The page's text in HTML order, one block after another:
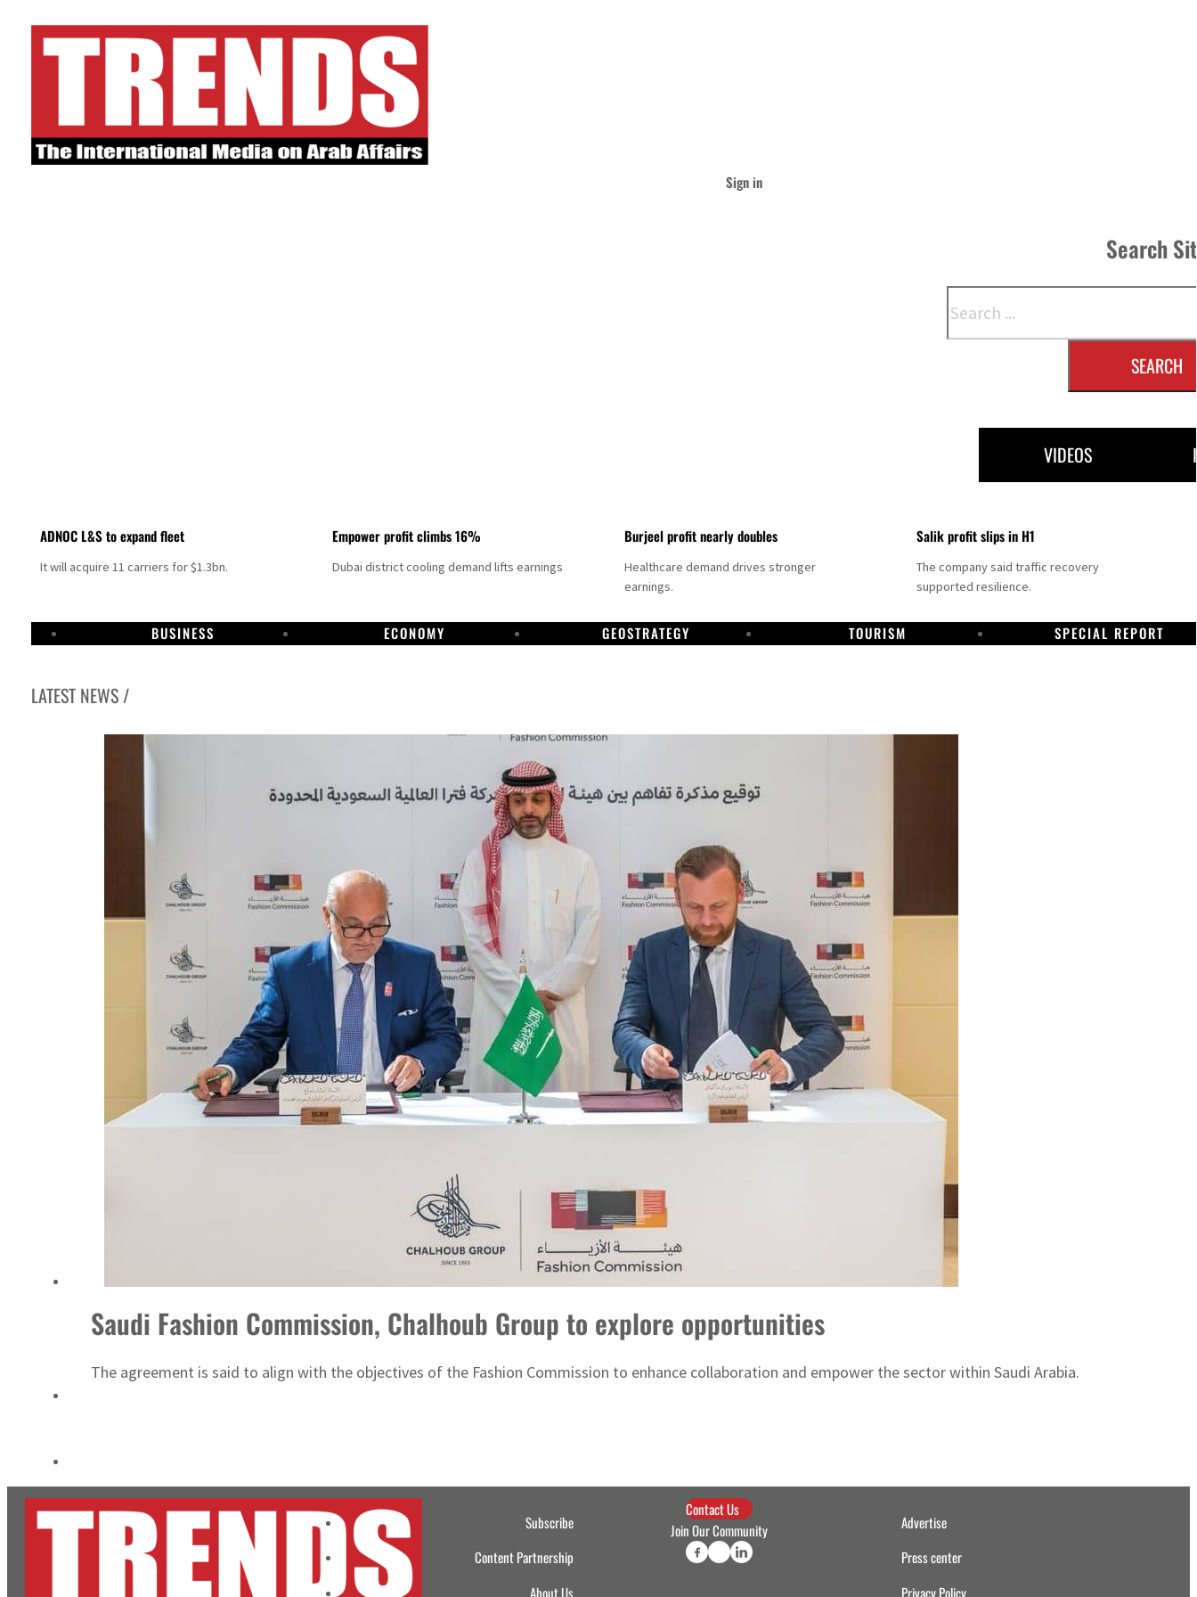
Sign in
Search
SEARCH
VIDEOS
ADNOC L&S to expand fleet
It will acquire 11 carriers for $1.3bn.
Empower profit climbs 16%
Dubai district cooling demand lifts earnings
Burjeel profit nearly doubles
Healthcare demand drives stronger
earnings.
Salik profit slips in H1
The company said traffic recovery
supported resilience.
BUSINESS ECONOMY GEOSTRATEGY TOURISM SPECIAL REPORT
LATEST NEWS /
Aramco profit jumps as oil prices surge despite Hormuz disruption
ADNOC L&S to expand fleet
Saudi, Turkey, Pakistan forge defence pact as regional tensions deepen
Sharjah real estate deals jump 62 percent in July
Israel resumes Lebanon strikes as Rome peace talks seek lasting truce
Saudi Fashion Commission, Chalhoub Group to explore opportunities
The agreement is said to align with the objectives of the Fashion Commission to enhance collaboration and empower the sector within Saudi Arabia.
Subscribe
Content Partnership
About Us
Contact Us
Join Our Community
Advertise
Press center
Privacy Policy